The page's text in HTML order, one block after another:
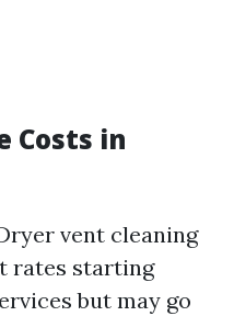
Costs in
vent cleaning
rates starting
but may go